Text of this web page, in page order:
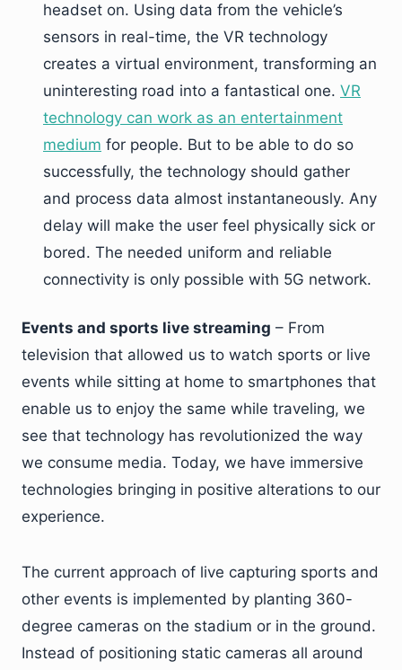
headset on. Using data from the vehicle’s
sensors in real-time, the VR technology
creates a virtual environment, transforming an
uninteresting road into a fantastical one. VR
technology can work as an entertainment
medium for people. But to be able to do so
successfully, the technology should gather
and process data almost instantaneously. Any
delay will make the user feel physically sick or
bored. The needed uniform and reliable
connectivity is only possible with 5G network.
Events and sports live streaming – From
television that allowed us to watch sports or live
events while sitting at home to smartphones that
enable us to enjoy the same while traveling, we
see that technology has revolutionized the way
we consume media. Today, we have immersive
technologies bringing in positive alterations to our
experience.
The current approach of live capturing sports and
other events is implemented by planting 360-
degree cameras on the stadium or in the ground.
Instead of positioning static cameras all around